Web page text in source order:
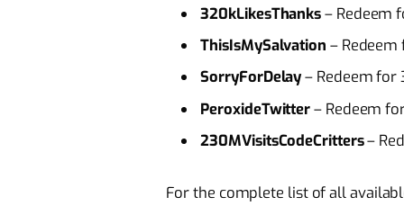
320kLikesThanks– Redeem
ThisIsMySalvation – Redeem
SorryForDelay– Redeem for
PeroxideTwitter– Redeem
230MVisitsCodeCritters–
For the complete list of all